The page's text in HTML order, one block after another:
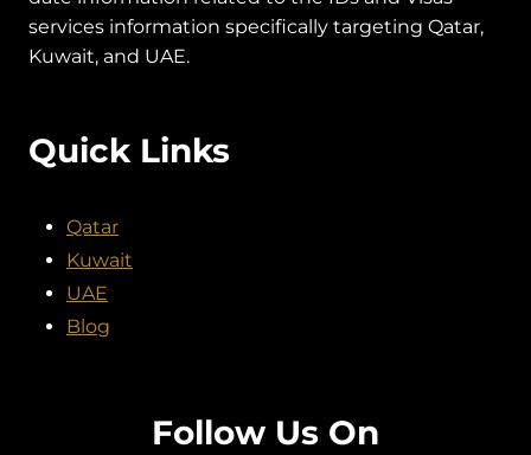
services information specifically targeting Qatar,
Kuwait, and UAE.
Quick Links
Qatar
Kuwait
UAE
Blog
Follow Us On